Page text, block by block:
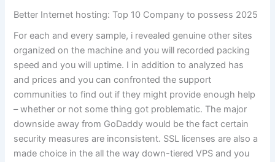
Better Internet hosting: Top 10 Company to possess 2025
For each and every sample, i revealed genuine other sites
organized on the machine and you will recorded packing
speed and you will uptime. I in addition to analyzed has
and prices and you can confronted the support
communities to find out if they might provide enough help
– whether or not some thing got problematic. The major
downside away from GoDaddy would be the fact certain
security measures are inconsistent. SSL licenses are also a
made choice in the all the way down-tiered VPS and you